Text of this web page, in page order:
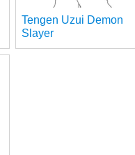
Tengen Uzui Demon
Slayer